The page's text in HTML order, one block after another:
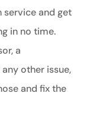
and get
in no time.
a
other issue,
and fix the